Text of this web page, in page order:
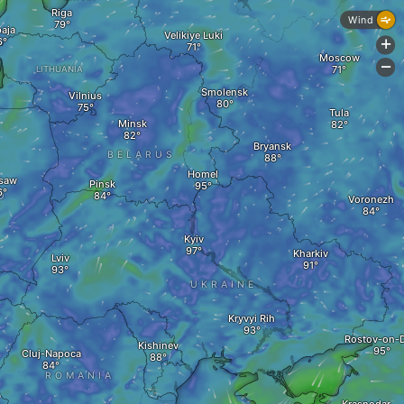
Kishinev
Kryvyi Rih
Cluj-Napoca
ROMANIA
UKRAINE
Kyiv
Vilnius
Pinsk
BELARUS
Homel
Minsk
Smolensk
Lviv
LITHUANIA
Velikiye Luki
Riga
Rostov-on-
Kharkiv
Tula
Bryansk
Voronezh
Moscow
Wind
+
-